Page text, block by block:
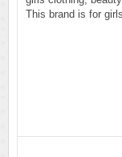
This brand is for